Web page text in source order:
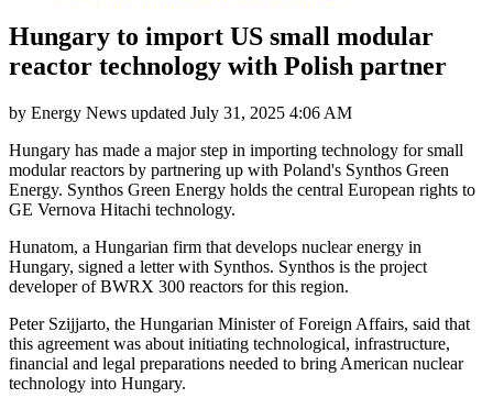
Hungary to import US small modular
reactor technology with Polish partner
by Energy News updated July 31, 2025 4:06 AM
Hungary has made a major step in importing technology for small
modular reactors by partnering up with Poland's Synthos Green
Energy. Synthos Green Energy holds the central European rights to
GE Vernova Hitachi technology.
Hunatom, a Hungarian firm that develops nuclear energy in
Hungary, signed a letter with Synthos. Synthos is the project
developer of BWRX 300 reactors for this region.
Peter Szijjarto, the Hungarian Minister of Foreign Affairs, said that
this agreement was about initiating technological, infrastructure,
financial and legal preparations needed to bring American nuclear
technology into Hungary.